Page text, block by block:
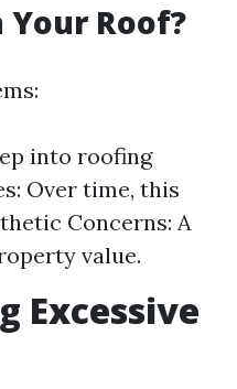
Roof?
into roofing
Over time, this
Concerns: A
value.
Excessive